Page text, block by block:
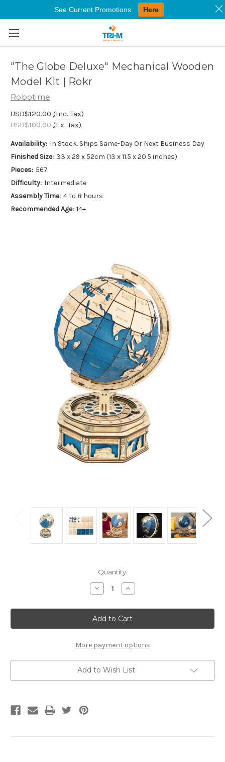
Skip to main content
"The Globe Deluxe" Mechanical Wooden
Model Kit | Rokr
Robotime
USD$120.00 (Inc. Tax)
USD$100.00 (Ex. Tax)
Availability: In Stock. Ships Same-Day Or Next Business Day
Finished Size: 33 x 29 x 52cm (13 x 11.5 x 20.5 inches)
Pieces: 567
Difficulty: Intermediate
Assembly Time: 4 to 8 hours
Recommended Age: 14+
Quantity:
Decrease
Quantity
"The
Globe
Deluxe"
Mechanical
Model
Kit
|
Rokr
Increase
Quantity
"The
Globe
Deluxe"
Mechanical
Model
Kit
|
Rokr
More payment options
Add to Wish List
See Current Promotions Here